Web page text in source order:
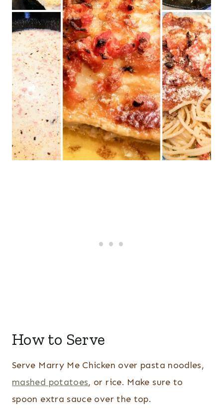
How to Serve
Serve Marry Me Chicken over pasta noodles,
mashed potatoes, or rice. Make sure to
spoon extra sauce over the top.